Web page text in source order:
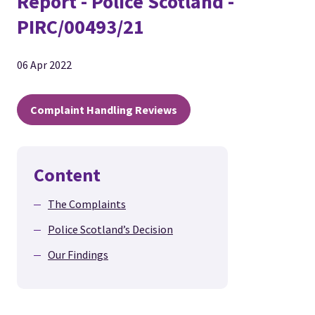
PIRC/00493/21
06 Apr 2022
Complaint Handling Reviews
Content
The Complaints
Police Scotland’s Decision
Our Findings